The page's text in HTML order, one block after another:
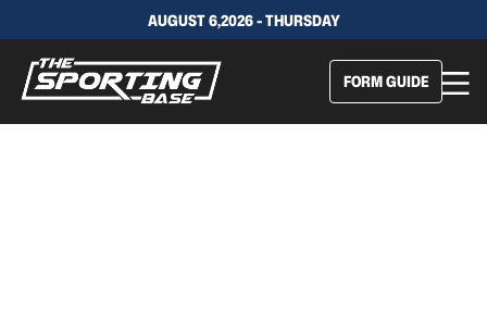
AUGUST 6,2026 - THURSDAY
FORM GUIDE